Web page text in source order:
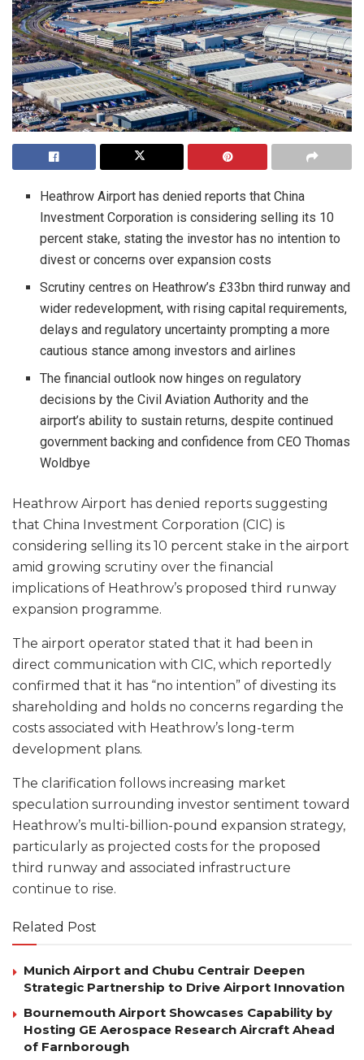
Heathrow Airport has denied reports that China
Investment Corporation is considering selling its 10
percent stake, stating the investor has no intention to
divest or concerns over expansion costs
Scrutiny centres on Heathrow’s £33bn third runway and
wider redevelopment, with rising capital requirements,
delays and regulatory uncertainty prompting a more
cautious stance among investors and airlines
The financial outlook now hinges on regulatory
decisions by the Civil Aviation Authority and the
airport’s ability to sustain returns, despite continued
government backing and confidence from CEO Thomas
Woldbye
Heathrow Airport has denied reports suggesting
that China Investment Corporation (CIC) is
considering selling its 10 percent stake in the airport
amid growing scrutiny over the financial
implications of Heathrow’s proposed third runway
expansion programme.
The airport operator stated that it had been in
direct communication with CIC, which reportedly
confirmed that it has “no intention” of divesting its
shareholding and holds no concerns regarding the
costs associated with Heathrow’s long-term
development plans.
The clarification follows increasing market
speculation surrounding investor sentiment toward
Heathrow’s multi-billion-pound expansion strategy,
particularly as projected costs for the proposed
third runway and associated infrastructure
continue to rise.
Related Post
Munich Airport and Chubu Centrair Deepen
Strategic Partnership to Drive Airport Innovation
Bournemouth Airport Showcases Capability by
Hosting GE Aerospace Research Aircraft Ahead
of Farnborough